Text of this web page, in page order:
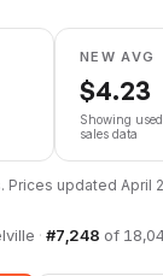
NEW AVG
$4.23
Showing
sales data
Prices updated April
· #7,248 of